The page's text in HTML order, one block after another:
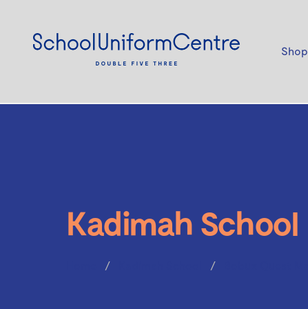
Shop
Kadimah School